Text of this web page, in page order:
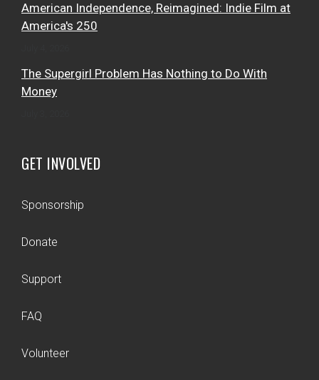
American Independence, Reimagined: Indie Film at
America's 250
The Supergirl Problem Has Nothing to Do With
Money
GET INVOLVED
Sponsorship
Donate
Support
FAQ
Volunteer